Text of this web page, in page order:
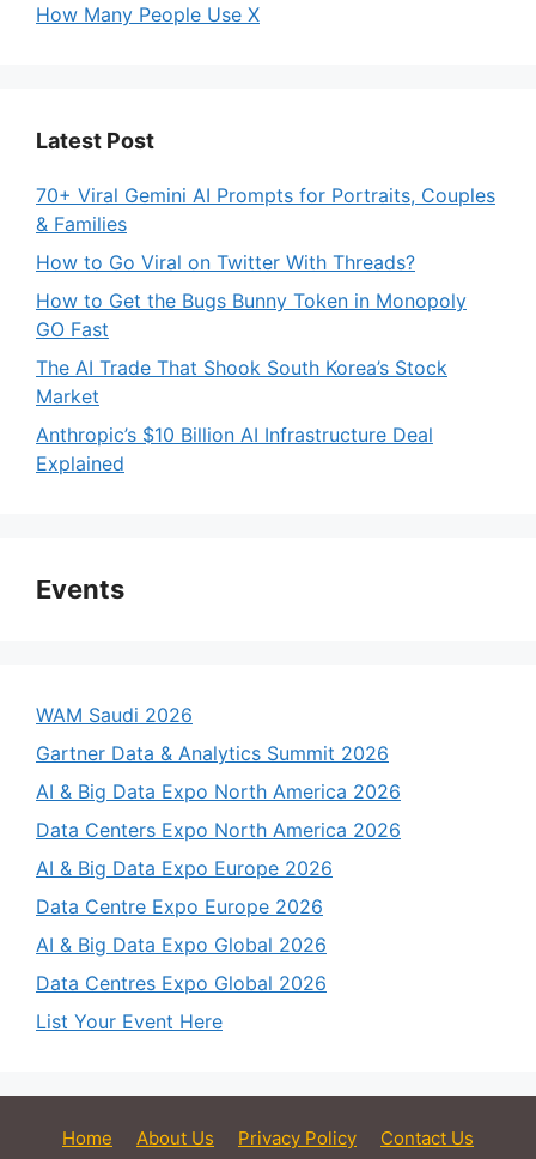
How Many People Use X
Latest Post
70+ Viral Gemini AI Prompts for Portraits, Couples
& Families
How to Go Viral on Twitter With Threads?
How to Get the Bugs Bunny Token in Monopoly
GO Fast
The AI Trade That Shook South Korea’s Stock
Market
Anthropic’s $10 Billion AI Infrastructure Deal
Explained
Events
WAM Saudi 2026
Gartner Data & Analytics Summit 2026
AI & Big Data Expo North America 2026
Data Centers Expo North America 2026
AI & Big Data Expo Europe 2026
Data Centre Expo Europe 2026
AI & Big Data Expo Global 2026
Data Centres Expo Global 2026
List Your Event Here
Home About Us Privacy Policy Contact Us